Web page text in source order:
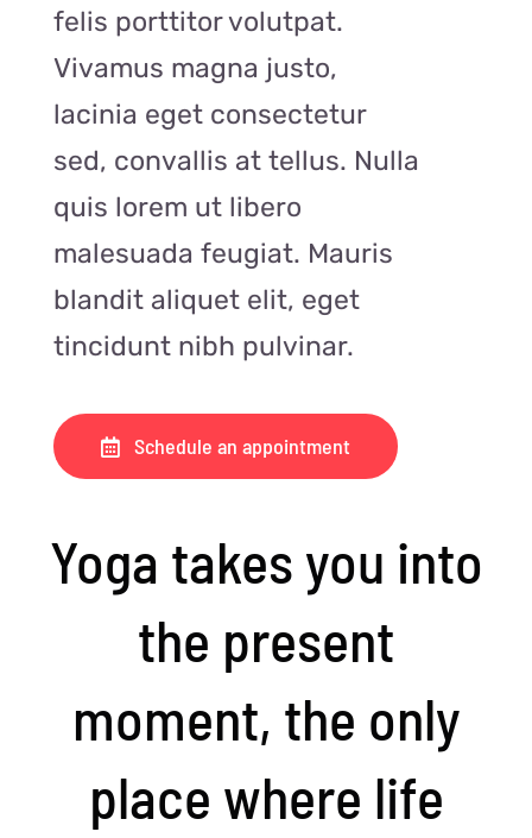
felis porttitor volutpat.
Vivamus magna justo,
lacinia eget consectetur
sed, convallis at tellus. Nulla
quis lorem ut libero
malesuada feugiat. Mauris
blandit aliquet elit, eget
tincidunt nibh pulvinar.
Schedule an appointment
Yoga takes you into
the present
moment, the only
place where life